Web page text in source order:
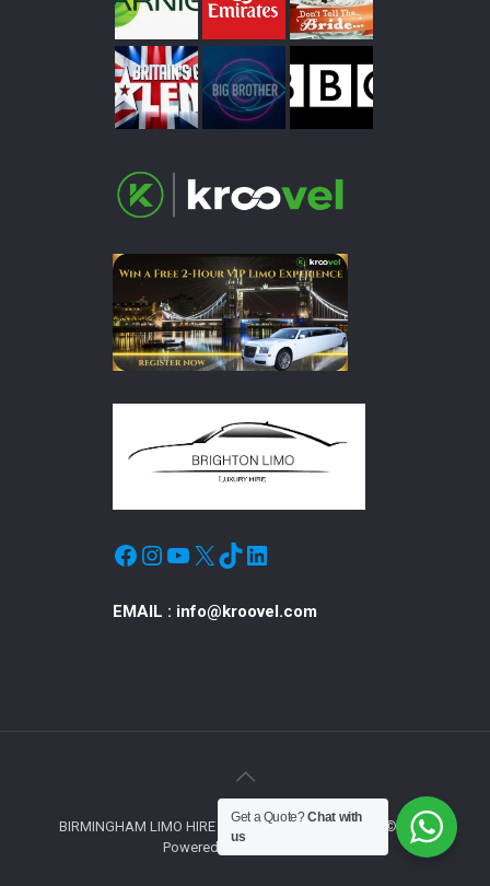
Facebook
Instagram
YouTube
X TikTokLinkedIn
EMAIL : info@kroovel.com
BIRMINGHAM LIMO HIRE © ALL RIGHTS RESERVED © 2019
Powered by Exclusive Hire
Get a Quote?Chat with
us